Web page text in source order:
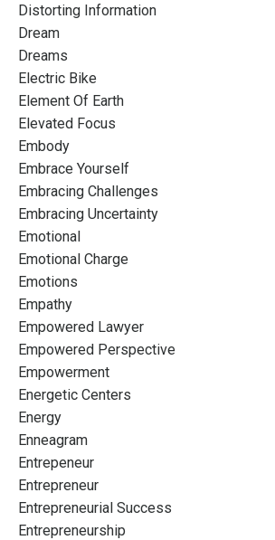
Distorting Information
Dream
Dreams
Electric Bike
Element Of Earth
Elevated Focus
Embody
Embrace Yourself
Embracing Challenges
Embracing Uncertainty
Emotional
Emotional Charge
Emotions
Empathy
Empowered Lawyer
Empowered Perspective
Empowerment
Energetic Centers
Energy
Enneagram
Entrepeneur
Entrepreneur
Entrepreneurial Success
Entrepreneurship